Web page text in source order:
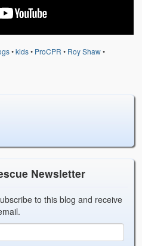
•kids• ProCPR • Roy Shaw•
Newsletter
to this blog and receive